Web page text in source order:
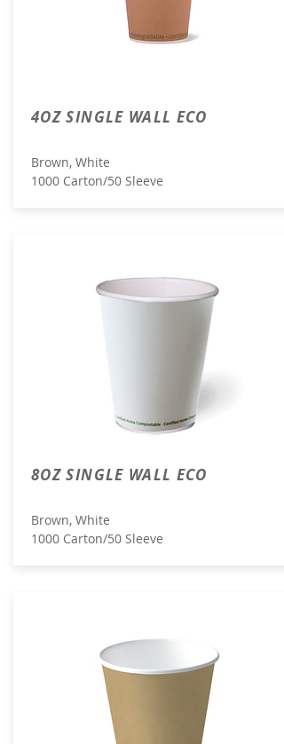
4OZ SINGLE WALL ECO
Brown, White
1000 Carton/50 Sleeve
8OZ SINGLE WALL ECO
Brown, White
1000 Carton/50 Sleeve